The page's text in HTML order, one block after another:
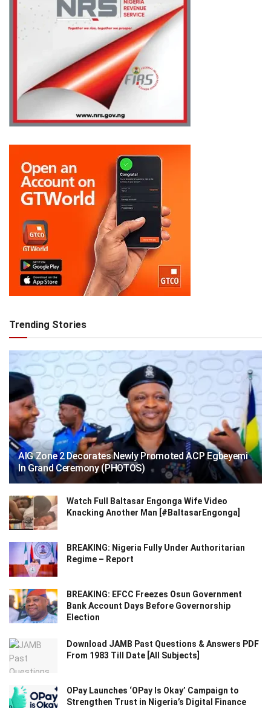
Trending Stories
AIG Zone 2 Decorates Newly Promoted ACP Egbeyemi
In Grand Ceremony (PHOTOS)
Watch Full Baltasar Engonga Wife Video
Knacking Another Man [#BaltasarEngonga]
BREAKING: Nigeria Fully Under Authoritarian
Regime – Report
BREAKING: EFCC Freezes Osun Government
Bank Account Days Before Governorship
Election
Download JAMB Past Questions & Answers PDF
From 1983 Till Date [All Subjects]
OPay Launches ‘OPay Is Okay’ Campaign to
Strengthen Trust in Nigeria’s Digital Finance